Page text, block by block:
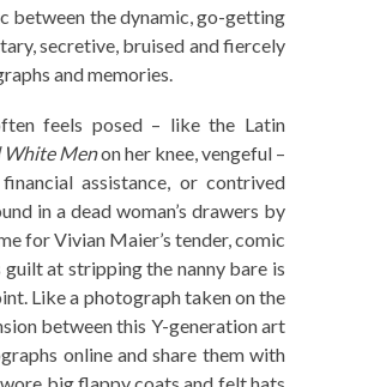
between the dynamic, go-getting
secretive, bruised and fiercely
and memories.
feels posed – like the Latin
White Menon her knee, vengeful –
assistance, or contrived
in a dead woman’s drawers by
for Vivian Maier’s tender, comic
at stripping the nanny bare is
Like a photograph taken on the
between this Y-generation art
online and share them with